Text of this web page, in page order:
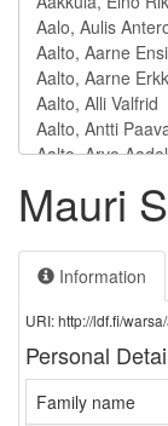
Mauri
Information
URI: http://ldf.fi/
Personal
Family name